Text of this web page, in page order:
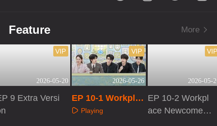
Feature More
2026-05-20
VIP
9 Extra Versi
2026-05-26
VIP
EP 10-1 Workplac
e Newcomers · Fi
Playing
2026-05-
EP 10-2 Workpl
ace Newcomers